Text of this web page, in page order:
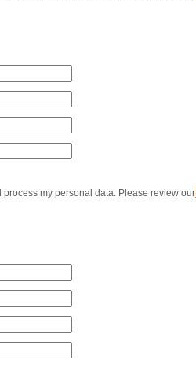
my personal data. Please review our